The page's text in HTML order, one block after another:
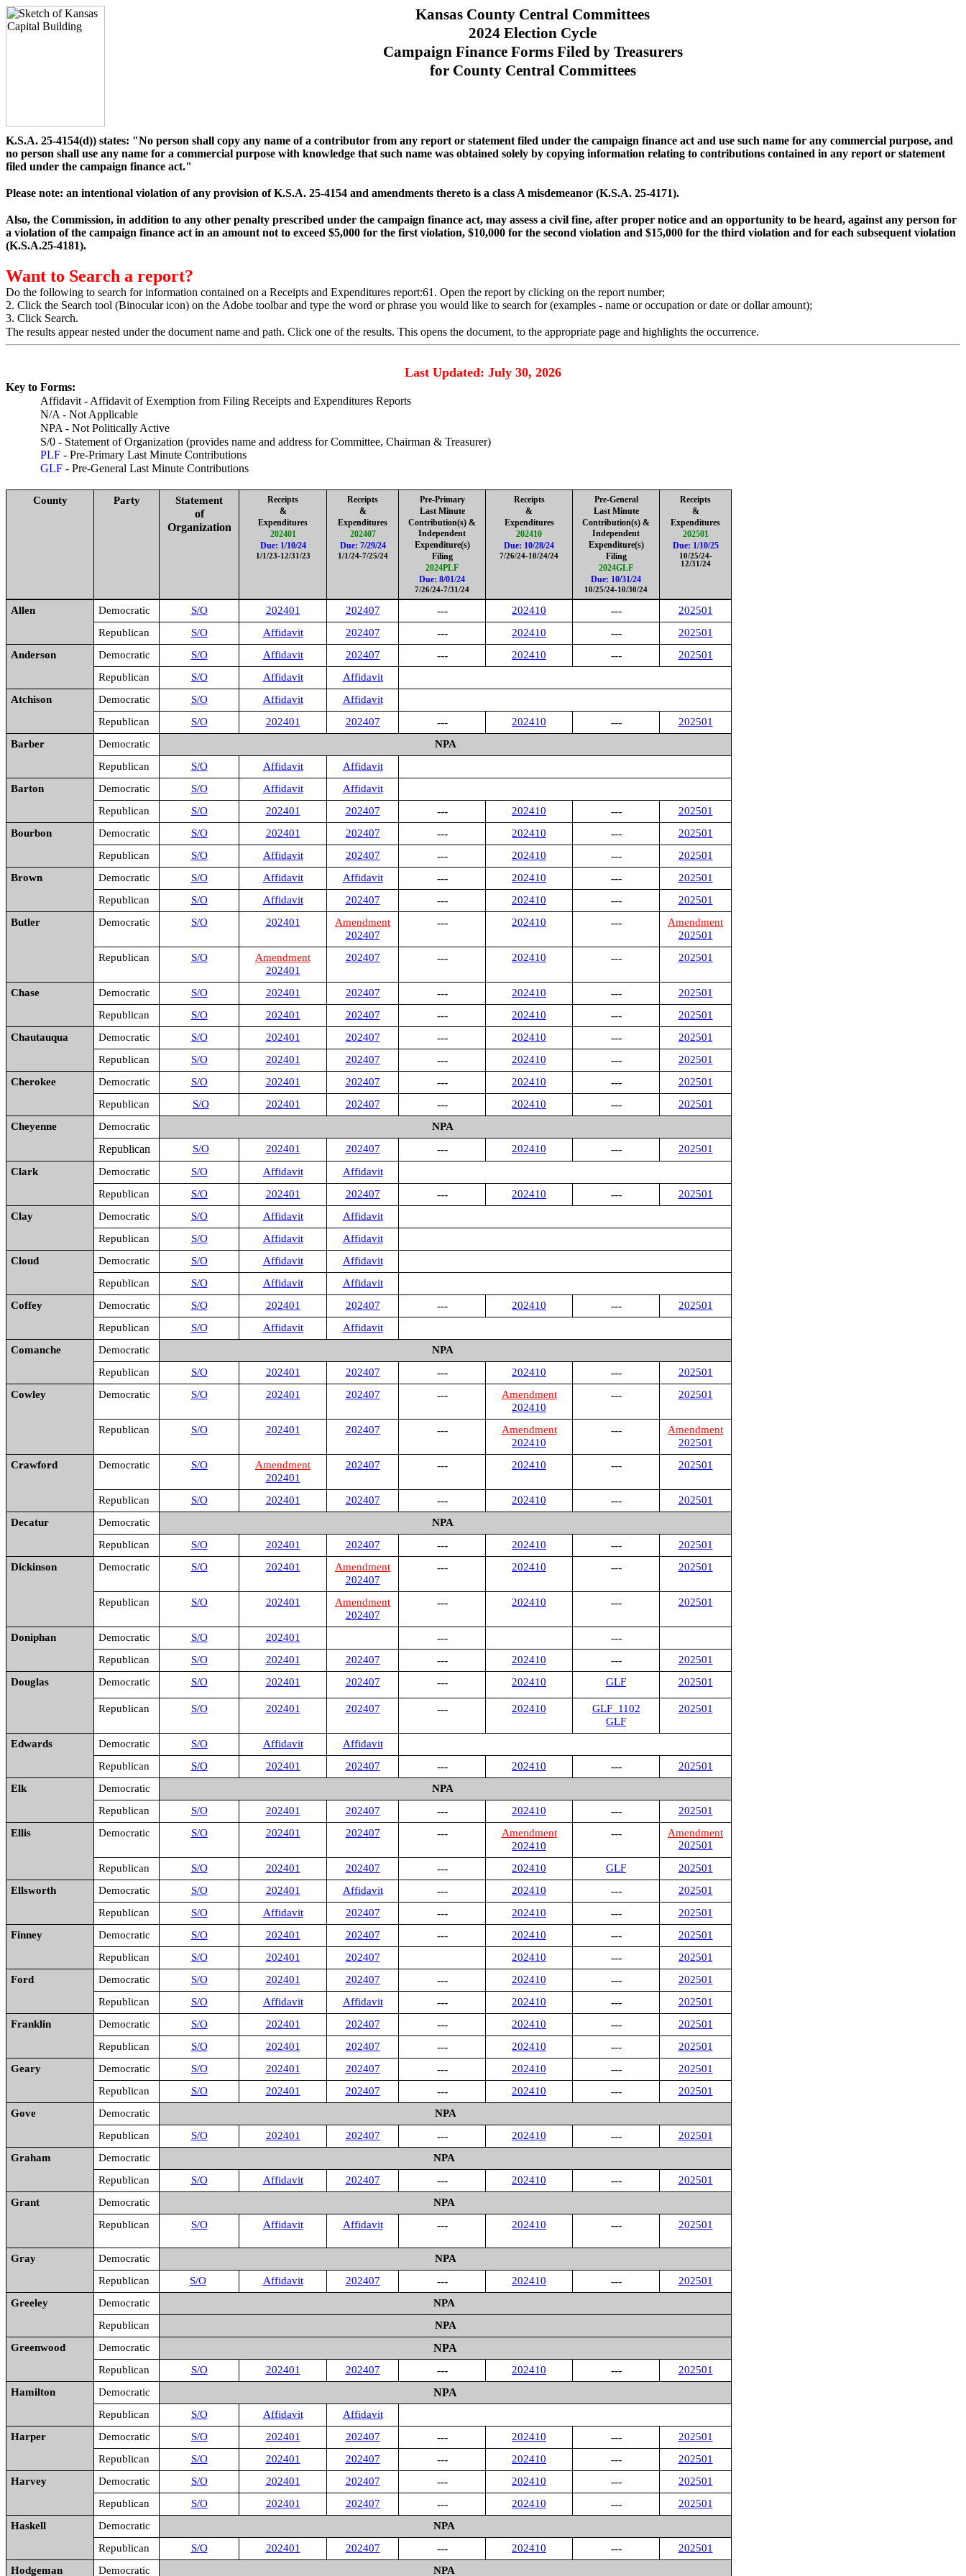
Kansas County Central Committees
2024 Election Cycle
Campaign Finance Forms Filed by Treasurers
for County Central Committees
K.S.A. 25-4154(d)) states: "No person shall copy any name of a contributor from any report or statement filed under the campaign finance act and use such name for any commercial purpose, and
no person shall use any name for a commercial purpose with knowledge that such name was obtained solely by copying information relating to contributions contained in any report or statement
filed under the campaign finance act."
Please note: an intentional violation of any provision of K.S.A. 25-4154 and amendments thereto is a class A misdemeanor (K.S.A. 25-4171).
Also, the Commission, in addition to any other penalty prescribed under the campaign finance act, may assess a civil fine, after proper notice and an opportunity to be heard, against any person for
a violation of the campaign finance act in an amount not to exceed $5,000 for the first violation, $10,000 for the second violation and $15,000 for the third violation and for each subsequent violation
(K.S.A.25-4181).
Want to Search a report?
Do the following to search for information contained on a Receipts and Expenditures report:61. Open the report by clicking on the report number;
2. Click the Search tool (Binocular icon) on the Adobe toolbar and type the word or phrase you would like to search for (examples - name or occupation or date or dollar amount);
3. Click Search.
The results appear nested under the document name and path. Click one of the results. This opens the document, to the appropriate page and highlights the occurrence.
Last Updated: July 30, 2026
Key to Forms:
Affidavit - Affidavit of Exemption from Filing Receipts and Expenditures Reports
N/A - Not Applicable
NPA - Not Politically Active
S/0 - Statement of Organization (provides name and address for Committee, Chairman & Treasurer)
PLF - Pre-Primary Last Minute Contributions
GLF - Pre-General Last Minute Contributions
County Party Statement
of
Organization
Receipts
&
Expenditures
202401
Due: 1/10/24
1/1/23-12/31/23
Receipts
&
Expenditures
202407
Due: 7/29/24
1/1/24-7/25/24
Pre-Primary
Last Minute
Contribution(s) &
Independent
Expenditure(s)
Filing
2024PLF
Due: 8/01/24
7/26/24-7/31/24
Receipts
&
Expenditures
202410
Due: 10/28/24
7/26/24-10/24/24
Pre-General
Last Minute
Contribution(s) &
Independent
Expenditure(s)
Filing
2024GLF
Due: 10/31/24
10/25/24-10/30/24
Receipts
&
Expenditures
202501
Due: 1/10/25
10/25/24-
12/31/24
Allen Democratic S/O 202401 202407 --- 202410 ---
202501
Republican
S/O Affidavit 202407 --- 202410 ---
202501
Anderson
Democratic S/O Affidavit 202407 --- 202410 ---
202501
Republican
S/O Affidavit
Affidavit
Atchison
Democratic S/O Affidavit
Affidavit
Republican
S/O 202401 202407 --- 202410 ---
202501
Barber
Democratic
NPA
Republican
S/O Affidavit
Affidavit
Barton
Democratic S/O Affidavit
Affidavit
Republican
S/O 202401 202407 --- 202410 ---
202501
Bourbon
Democratic S/O 202401 202407 --- 202410 ---
202501
Republican
S/O Affidavit 202407 --- 202410 ---
202501
Brown
Democratic S/O Affidavit Affidavit --- 202410 ---
202501
Republican
S/O Affidavit 202407 --- 202410 ---
202501
Butler
Democratic S/O 202401
Amendment
202407
--- 202410 ---
Amendment
202501
Republican
S/O
Amendment
202401
202407 --- 202410 --- 202501
Chase Democratic S/O 202401 202407 --- 202410 ---
202501
Republican
S/O 202401 202407 --- 202410 ---
202501
Chautauqua
Democratic S/O 202401 202407 --- 202410 ---
202501
Republican
S/O 202401 202407 --- 202410 ---
202501
Cherokee
Democratic S/O 202401 202407 --- 202410 ---
202501
Republican
S/O 202401 202407 --- 202410 ---
202501
Cheyenne
Democratic NPA
Republican S/O 202401 202407 --- 202410 ---
202501
Clark
Democratic S/O Affidavit
Affidavit
Republican
S/O 202401 202407 --- 202410 ---
202501
Clay
Democratic S/O Affidavit
Affidavit
Republican
S/O Affidavit
Affidavit
Cloud
Democratic S/O Affidavit
Affidavit
Republican
S/O Affidavit
Affidavit
Coffey
Democratic S/O 202401 202407 --- 202410 ---
202501
Republican
S/O Affidavit
Affidavit
Comanche
Democratic
NPA
Republican
S/O 202401 202407 --- 202410 ---
202501
Cowley
Democratic S/O 202401 202407 ---
Amendment
202410
--- 202501
Republican S/O 202401 202407 ---
Amendment
202410
---
Amendment
202501
Crawford
Democratic S/O
Amendment
202401
202407 --- 202410 --- 202501
Republican S/O 202401 202407 --- 202410 ---
202501
Decatur
Democratic
NPA
Republican
S/O 202401 202407 --- 202410 ---
202501
Dickinson
Democratic S/O 202401
Amendment
202407
--- 202410 --- 202501
Republican S/O 202401
Amendment
202407
--- 202410 --- 202501
Doniphan Democratic S/O 202401 --- ---
Republican S/O 202401 202407 --- 202410 ---
202501
Douglas
Democratic S/O 202401 202407 --- 202410 GLF 202501
Republican S/O 202401 202407 --- 202410
GLF_1102
GLF
202501
Edwards Democratic S/O Affidavit
Affidavit
Republican
S/O 202401 202407 --- 202410 ---
202501
Elk
Democratic
NPA
Republican
S/O 202401 202407 --- 202410 ---
202501
Ellis
Democratic S/O 202401 202407 ---
Amendment
202410
---
Amendment
202501
Republican
S/O 202401 202407 --- 202410 GLF
202501
Ellsworth
Democratic S/O 202401 Affidavit --- 202410 ---
202501
Republican
S/O Affidavit 202407 --- 202410 ---
202501
Finney
Democratic S/O 202401 202407 --- 202410 ---
202501
Republican
S/O 202401 202407 202410 ---
202501
Ford
Democratic S/O 202401 202407 --- 202410 ---
202501
Republican
S/O Affidavit Affidavit --- 202410 ---
202501
Franklin
Democratic S/O 202401 202407 --- 202410 ---
202501
Republican
S/O 202401 202407 --- 202410 ---
202501
Geary
Democratic S/O 202401 202407 --- 202410 ---
202501
Republican
S/O 202401 202407 --- 202410 ---
202501
Gove
Democratic
NPA
Republican
S/O 202401 202407 --- 202410 ---
202501
Graham
Democratic
NPA
Republican
S/O Affidavit 202407 --- 202410 ---
202501
Grant
Democratic
NPA
Republican
S/O Affidavit Affidavit --- 202410 --- 202501
Gray Democratic
NPA
Republican
S/O Affidavit 202407 --- 202410 ---
202501
Greeley
Democratic
NPA
Republican
NPA
Greenwood
Democratic NPA
Republican S/O 202401 202407 --- 202410 ---
202501
Hamilton
Democratic NPA
Republican S/O Affidavit
Affidavit
Harper
Democratic S/O 202401 202407 --- 202410 ---
202501
Republican
S/O 202401 202407 --- 202410 ---
202501
Harvey
Democratic S/O 202401 202407 --- 202410 ---
202501
Republican
S/O 202401 202407 --- 202410 ---
202501
Haskell
Democratic
NPA
Republican
S/O 202401 202407 --- 202410 ---
202501
Hodgeman
Democratic NPA